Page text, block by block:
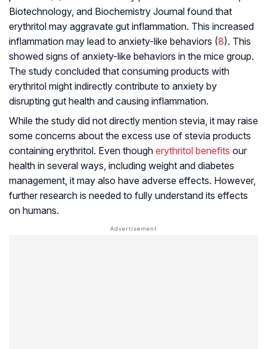
Biotechnology, and Biochemistry Journal found that
erythritol may aggravate gut inflammation. This increased
inflammation may lead to anxiety-like behaviors (8). This
showed signs of anxiety-like behaviors in the mice group.
The study concluded that consuming products with
erythritol might indirectly contribute to anxiety by
disrupting gut health and causing inflammation.
While the study did not directly mention stevia, it may raise
some concerns about the excess use of stevia products
containing erythritol. Even though erythritol benefits our
health in several ways, including weight and diabetes
management, it may also have adverse effects. However,
further research is needed to fully understand its effects
on humans.